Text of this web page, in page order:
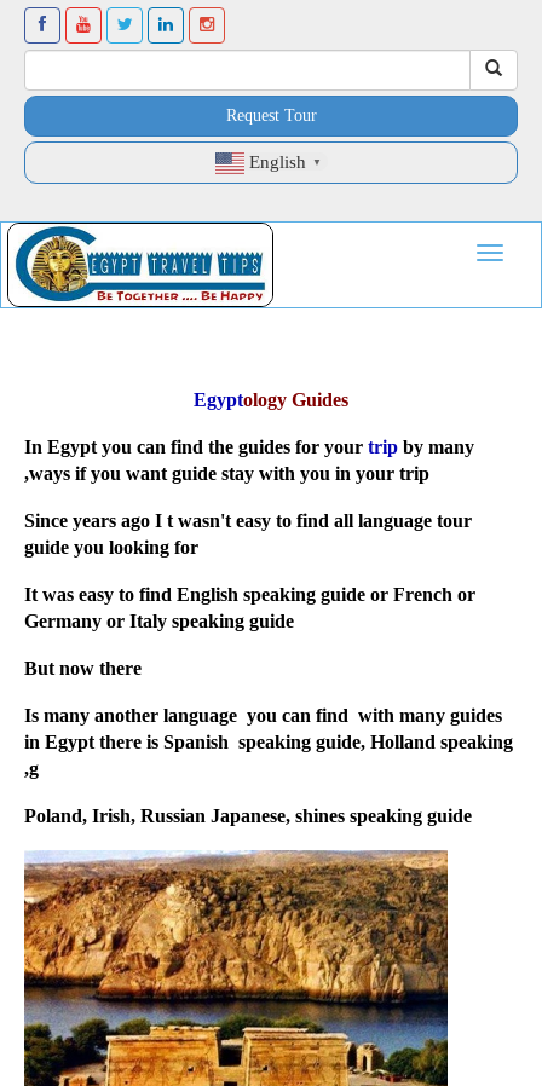
Request Tour
English ▼
Toggle
Egyptology Guides
In Egypt you can find the guides for your trip by many
ways if you want guide stay with you in your trip,
Since years ago I t wasn't easy to find all language tour
guide you looking for
It was easy to find English speaking guide or French or
Germany or Italy speaking guide
Is many another language you can find with many guides
in Egypt there is Spanish speaking guide, Holland speaking
g,
Poland, Irish, Russian Japanese, shines speaking guide